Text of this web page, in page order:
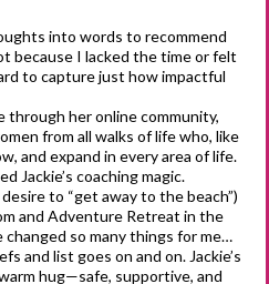
into words to recommend
because I lacked the time or felt
to capture just how impactful
her online community,
from all walks of life who, like
and expand in every area of life.
Jackie’s coaching magic.
to “get away to the beach”)
and Adventure Retreat in the
so many things for me…
and list goes on and on. Jackie’s
hug—safe, supportive, and